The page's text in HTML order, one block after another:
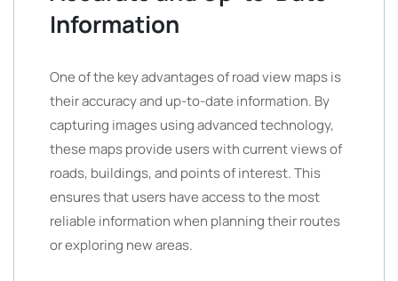
Information
One of the key advantages of road view maps is
their accuracy and up-to-date information. By
capturing images using advanced technology,
these maps provide users with current views of
roads, buildings, and points of interest. This
ensures that users have access to the most
reliable information when planning their routes
or exploring new areas.